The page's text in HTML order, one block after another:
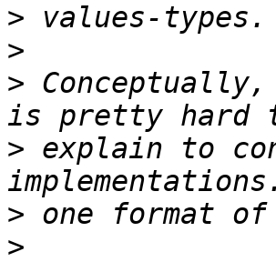
>
>
>
> explain to
>
>